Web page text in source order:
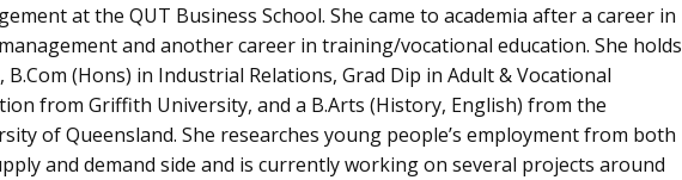
at the QUT Business School. She came to academia after a career in
and another career in training/vocational education. She holds
B.Com (Hons) in Industrial Relations, Grad Dip in Adult & Vocational
from Griffith University, and a B.Arts (History, English) from the
of Queensland. She researches young people’s employment from both
and demand side and is currently working on several projects around